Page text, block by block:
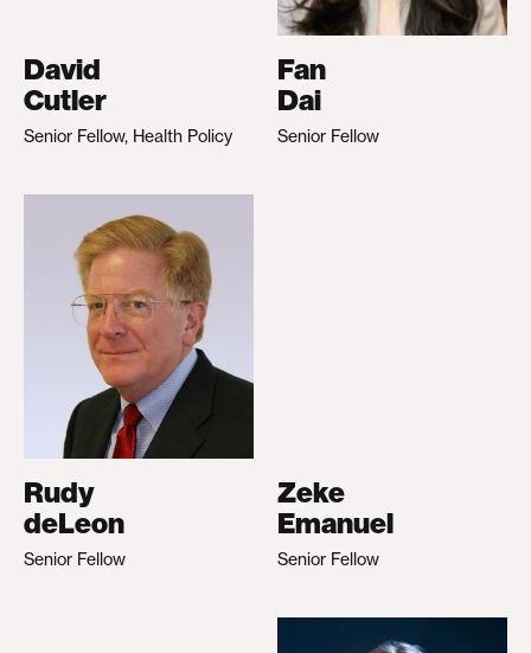
David
Cutler
Senior Fellow, Health Policy
Fan
Dai
Senior Fellow
Rudy
deLeon
Senior Fellow
Zeke
Emanuel
Senior Fellow